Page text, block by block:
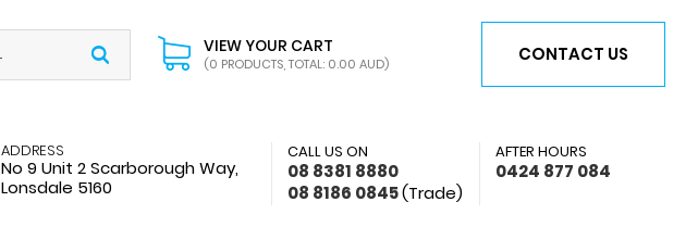
VIEW YOUR CART
(0 PRODUCTS, TOTAL: 0.00 AUD) CONTACT US
ADDRESS
No 9 Unit 2 Scarborough Way,
Lonsdale 5160
CALL US ON
08 8381 8880
08 8186 0845(Trade)
AFTER HOURS
0424 877 084